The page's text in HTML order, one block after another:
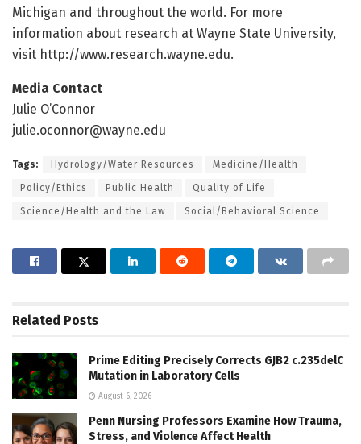
Michigan and throughout the world. For more
information about research at Wayne State University,
visit http://www.research.wayne.edu.
Media Contact
Julie O’Connor
julie.oconnor@wayne.edu
Tags: Hydrology/Water Resources Medicine/Health
Policy/Ethics Public Health Quality of Life
Science/Health and the Law Social/Behavioral Science
Related Posts
Prime Editing Precisely Corrects GJB2 c.235delC
Mutation in Laboratory Cells
August 6, 2026
Penn Nursing Professors Examine How Trauma,
Stress, and Violence Affect Health